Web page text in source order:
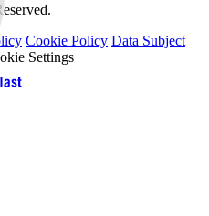
Cookie Policy Data Subject
Settings